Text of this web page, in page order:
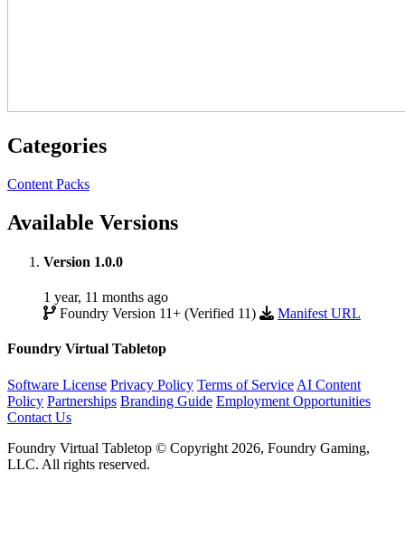
Categories
Content Packs
Available Versions
Version 1.0.0
1 year, 11 months ago
Foundry Version 11+ (Verified 11)
Manifest URL
Foundry Virtual Tabletop
Software License Privacy Policy Terms of Service AI Content
Policy Partnerships Branding Guide Employment Opportunities
Contact Us
Foundry Virtual Tabletop © Copyright 2026, Foundry Gaming,
LLC. All rights reserved.